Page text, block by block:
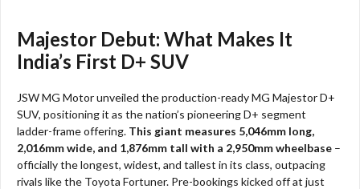
Majestor Debut: What Makes It
India’s First D+ SUV
JSW MG Motor unveiled the production-ready MG Majestor D+
SUV, positioning it as the nation’s pioneering D+ segment
ladder-frame offering. This giant measures 5,046mm long,
2,016mm wide, and 1,876mm tall with a 2,950mm wheelbase –
officially the longest, widest, and tallest in its class, outpacing
rivals like the Toyota Fortuner. Pre-bookings kicked off at just